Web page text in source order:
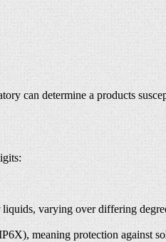
can determine a products
varying over differing
meaning protection against